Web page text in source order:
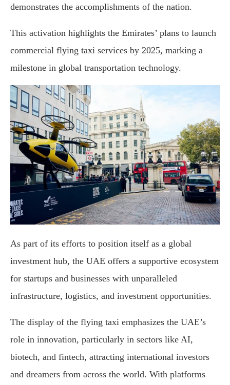
demonstrates the accomplishments of the nation.
This activation highlights the Emirates’ plans to launch
commercial flying taxi services by 2025, marking a
milestone in global transportation technology.
As part of its efforts to position itself as a global
investment hub, the UAE offers a supportive ecosystem
for startups and businesses with unparalleled
infrastructure, logistics, and investment opportunities.
The display of the flying taxi emphasizes the UAE’s
role in innovation, particularly in sectors like AI,
biotech, and fintech, attracting international investors
and dreamers from across the world. With platforms